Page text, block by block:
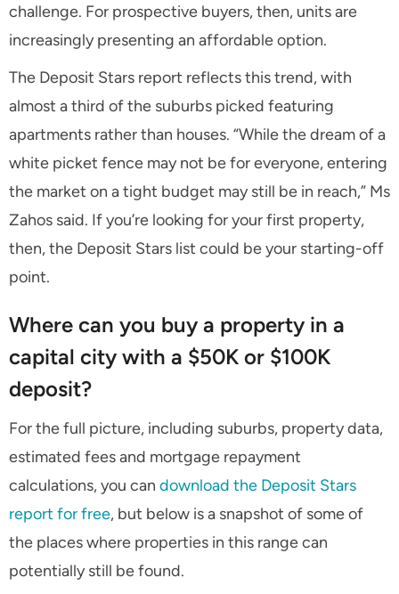
challenge. For prospective buyers, then, units are
increasingly presenting an affordable option.
The Deposit Stars report reflects this trend, with
almost a third of the suburbs picked featuring
apartments rather than houses. “While the dream of a
white picket fence may not be for everyone, entering
the market on a tight budget may still be in reach,” Ms
Zahos said. If you’re looking for your first property,
then, the Deposit Stars list could be your starting-off
point.
Where can you buy a property in a
capital city with a $50K or $100K
deposit?
For the full picture, including suburbs, property data,
estimated fees and mortgage repayment
calculations, you can download the Deposit Stars
report for free, but below is a snapshot of some of
the places where properties in this range can
potentially still be found.